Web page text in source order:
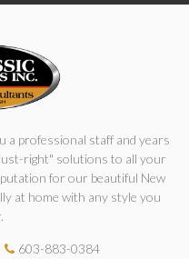
a professional staff and years
right" solutions to all your
for our beautiful New
at home with any style you
603-883-0384